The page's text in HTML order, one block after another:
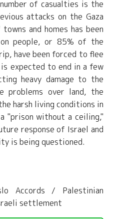
of casualties is the
attacks on the Gaza
and homes has been
people, or 85% of the
have been forced to flee
expected to end in a few
heavy damage to the
problems over land, the
harsh living conditions in
"prison without a ceiling,"
response of Israel and
is being questioned.
Accords / Palestinian
settlement